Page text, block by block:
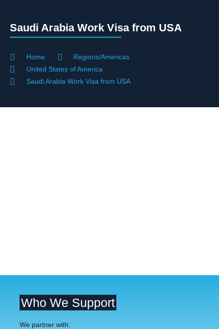
Saudi Arabia Work Visa from USA
Home
Regions/Americas
United States of America
Saudi Arabia Work Visa from USA
Who We Support
We partner with: